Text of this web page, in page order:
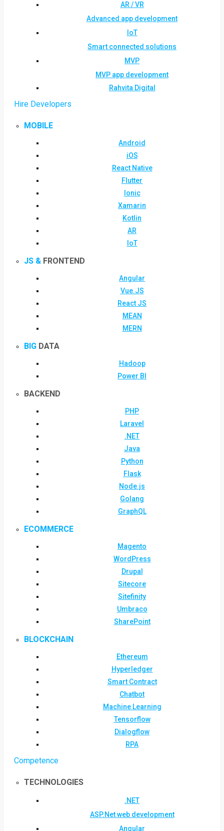
AR / VR
Advanced app development
IoT
Smart connected solutions
MVP
MVP app development
Rahvita Digital
Hire Developers
MOBILE
Android
iOS
React Native
Flutter
Ionic
Xamarin
Kotlin
AR
IoT
JS & FRONTEND
Angular
Vue.JS
React JS
MEAN
MERN
BIG DATA
Hadoop
Power BI
BACKEND
PHP
Laravel
.NET
Java
Python
Flask
Node.js
Golang
GraphQL
ECOMMERCE
Magento
WordPress
Drupal
Sitecore
Sitefinity
Umbraco
SharePoint
BLOCKCHAIN
Ethereum
Hyperledger
Smart Contract
Chatbot
Machine Learning
Tensorflow
Dialogflow
RPA
Competence
TECHNOLOGIES
.NET
ASP.Net web development
Angular